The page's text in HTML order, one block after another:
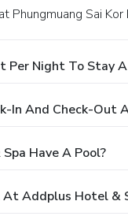
Phungmuang Sai
Per Night To Stay
In And Check-Out
Have A Pool?
Addplus Hotel &